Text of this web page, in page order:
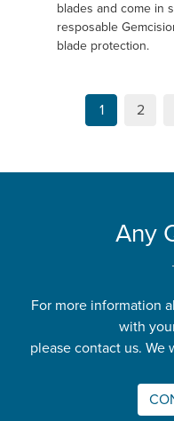
blades and come in
resposable
blade protection.
1 2
Any
For more information
with
please contact us.